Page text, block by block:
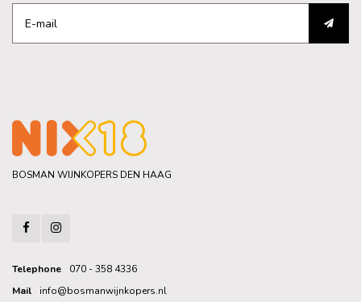
BOSMAN WIJNKOPERS DEN HAAG
Telephone
070 - 358 4336
Mail
info@bosmanwijnkopers.nl